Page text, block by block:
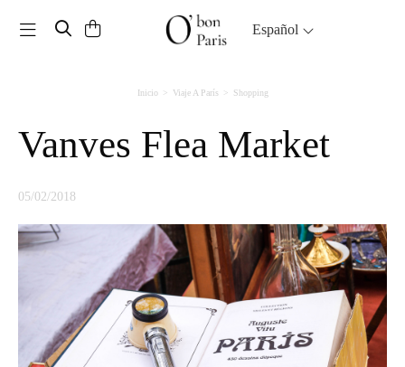
Toggle navigation Español
Inicio Viaje A París Shopping
Vanves Flea Market
05/02/2018